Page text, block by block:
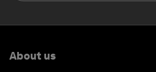
About us